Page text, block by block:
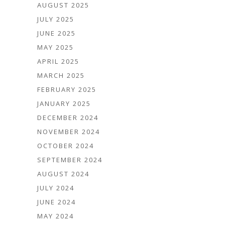
AUGUST 2025
JULY 2025
JUNE 2025
MAY 2025
APRIL 2025
MARCH 2025
FEBRUARY 2025
JANUARY 2025
DECEMBER 2024
NOVEMBER 2024
OCTOBER 2024
SEPTEMBER 2024
AUGUST 2024
JULY 2024
JUNE 2024
MAY 2024